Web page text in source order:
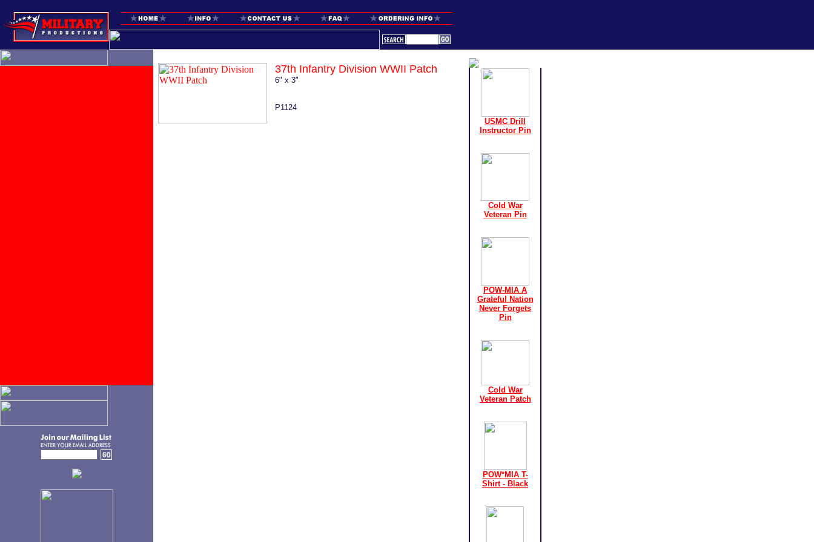
37th Infantry Division WWII Patch
6" x 3"
P1124
USMC Drill
Instructor Pin
Cold War
Veteran Pin
POW-MIA A
Grateful Nation
Never Forgets
Pin
Cold War
Veteran Patch
POW*MIA T-
Shirt - Black